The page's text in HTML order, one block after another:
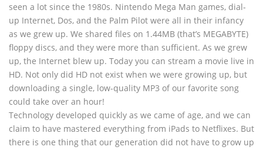
seen a lot since the 1980s. Nintendo Mega Man games, dial-
up Internet, Dos, and the Palm Pilot were all in their infancy
as we grew up. We shared files on 1.44MB (that’s MEGABYTE)
floppy discs, and they were more than sufficient. As we grew
up, the Internet blew up. Today you can stream a movie live in
HD. Not only did HD not exist when we were growing up, but
downloading a single, low-quality MP3 of our favorite song
could take over an hour!
Technology developed quickly as we came of age, and we can
claim to have mastered everything from iPads to Netflixes. But
there is one thing that our generation did not have to grow up